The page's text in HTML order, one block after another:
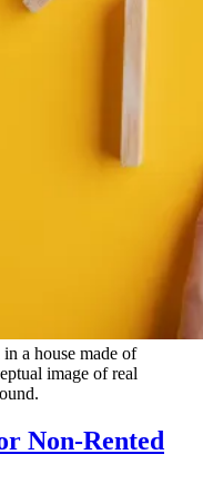
a house made of
image of real
Non-Rented